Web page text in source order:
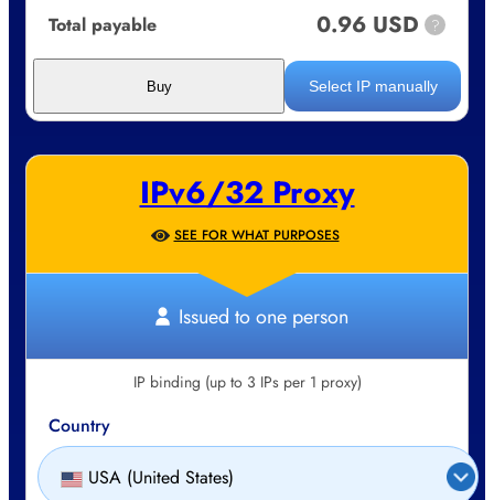
Total payable 0.96 USD ?
Select IP manually
Buy
IPv6/32 Proxy
SEE FOR WHAT PURPOSES
Issued to one person
IP binding (up to 3 IPs per 1 proxy)
Country
USA (United States)